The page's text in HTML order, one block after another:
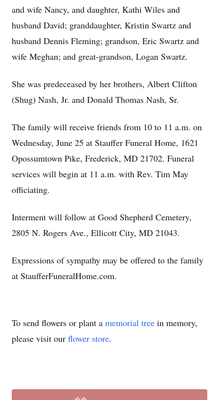
and wife Nancy, and daughter, Kathi Wiles and
husband David; granddaughter, Kristin Swartz and
husband Dennis Fleming; grandson, Eric Swartz and
wife Meghan; and great-grandson, Logan Swartz.
She was predeceased by her brothers, Albert Clifton
(Shug) Nash, Jr. and Donald Thomas Nash, Sr.
The family will receive friends from 10 to 11 a.m. on
Wednesday, June 25 at Stauffer Funeral Home, 1621
Opossumtown Pike, Frederick, MD 21702. Funeral
services will begin at 11 a.m. with Rev. Tim May
officiating.
Interment will follow at Good Shepherd Cemetery,
2805 N. Rogers Ave., Ellicott City, MD 21043.
Expressions of sympathy may be offered to the family
at StaufferFuneralHome.com.
To send flowers or plant a memorial tree in memory,
please visit our flower store.